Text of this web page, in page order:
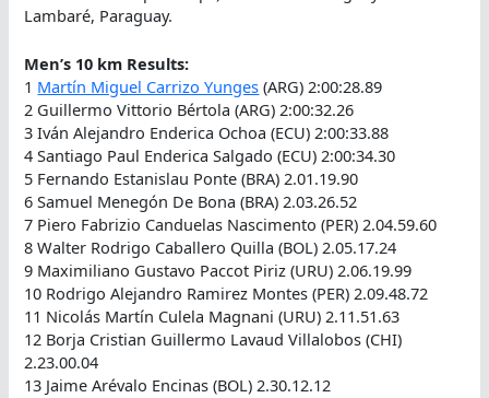
Lambaré, Paraguay.
Men’s 10 km Results:
1 Martín Miguel Carrizo Yunges (ARG) 2:00:28.89
2 Guillermo Vittorio Bértola (ARG) 2:00:32.26
3 Iván Alejandro Enderica Ochoa (ECU) 2:00:33.88
4 Santiago Paul Enderica Salgado (ECU) 2:00:34.30
5 Fernando Estanislau Ponte (BRA) 2.01.19.90
6 Samuel Menegón De Bona (BRA) 2.03.26.52
7 Piero Fabrizio Canduelas Nascimento (PER) 2.04.59.60
8 Walter Rodrigo Caballero Quilla (BOL) 2.05.17.24
9 Maximiliano Gustavo Paccot Piriz (URU) 2.06.19.99
10 Rodrigo Alejandro Ramirez Montes (PER) 2.09.48.72
11 Nicolás Martín Culela Magnani (URU) 2.11.51.63
12 Borja Cristian Guillermo Lavaud Villalobos (CHI)
2.23.00.04
13 Jaime Arévalo Encinas (BOL) 2.30.12.12